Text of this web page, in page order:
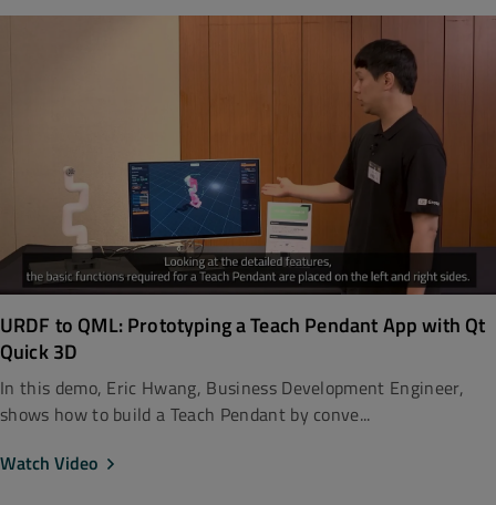
URDF to QML: Prototyping a Teach Pendant App with Qt
Quick 3D
In this demo, Eric Hwang, Business Development Engineer,
shows how to build a Teach Pendant by conve...
Watch Video